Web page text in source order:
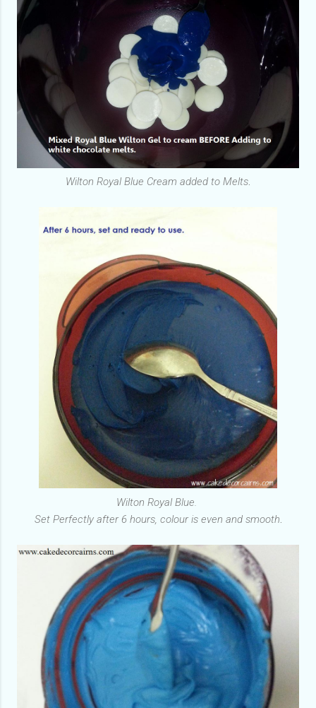
Wilton Royal Blue Cream added to Melts
Wilton Royal Blue.
Set Perfectly after 6 hours, colour is even and smooth